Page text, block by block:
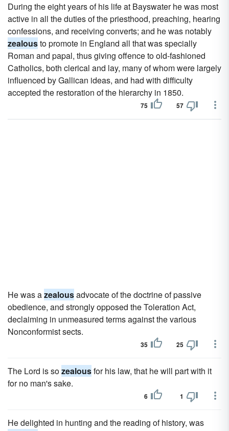
During the eight years of his life at Bayswater he was most
active in all the duties of the priesthood, preaching, hearing
confessions, and receiving converts; and he was notably
zealousto promote in England all that was specially
Roman and papal, thus giving offence to old-fashioned
Catholics, both clerical and lay, many of whom were largely
influenced by Gallican ideas, and had with difficulty
accepted the restoration of the hierarchy in 1850.
75 57
He was azealousadvocate of the doctrine of passive
obedience, and strongly opposed the Toleration Act,
declaiming in unmeasured terms against the various
Nonconformist sects.
35 25
The Lord is sozealousfor his law, that he will part with it
for no man's sake.
6 1
He delighted in hunting and the reading of history, was